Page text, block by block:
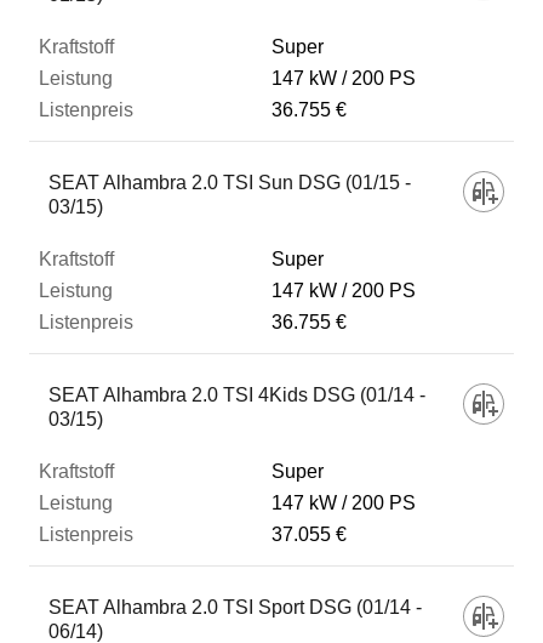
Super
147 kW
200 PS
36.755 €
SEAT Alhambra 2.0 TSI Sun DSG (01/15 -
03/15)
Super
147 kW
200 PS
36.755 €
SEAT Alhambra 2.0 TSI 4Kids DSG (01/14 -
03/15)
Super
147 kW
200 PS
37.055 €
SEAT Alhambra 2.0 TSI Sport DSG (01/14 -
06/14)